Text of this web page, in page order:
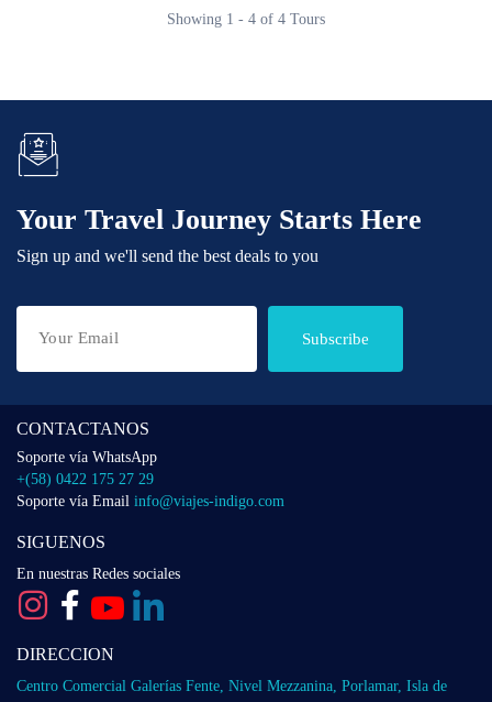
Showing 1 - 4 of 4 Tours
Your Travel Journey Starts Here
Sign up and we'll send the best deals to you
Subscribe
CONTACTANOS
Soporte vía WhatsApp
+(58) 0422 175 27 29
Soporte vía Email info@viajes-indigo.com
SIGUENOS
En nuestras Redes sociales
DIRECCION
Centro Comercial Galerías Fente, Nivel Mezzanina, Porlamar, Isla de